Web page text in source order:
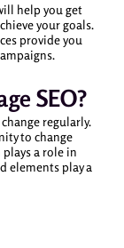
help you get
your goals.
provide you
SEO?
regularly.
to change
plays a role in
elements play a